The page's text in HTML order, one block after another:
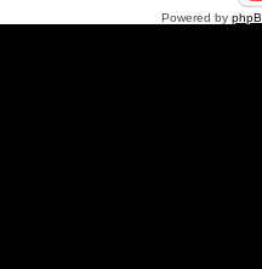
Powered by